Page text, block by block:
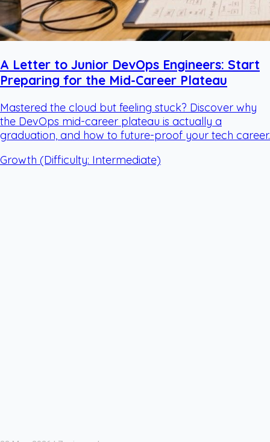
A Letter to Junior DevOps Engineers: Start
Preparing for the Mid-Career Plateau
Mastered the cloud but feeling stuck? Discover why
the DevOps mid-career plateau is actually a
graduation, and how to future-proof your tech career.
Growth (Difficulty: Intermediate)